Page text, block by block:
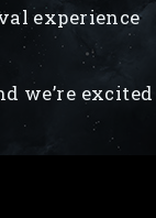
experience
we’re excited